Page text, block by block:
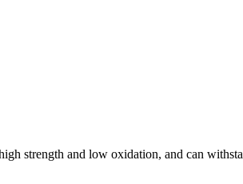
strength and low oxidation, and can